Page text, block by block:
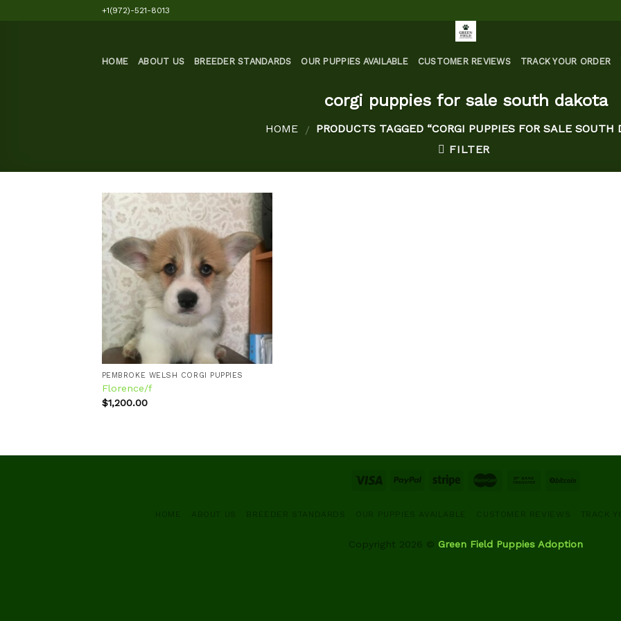
+1(972)-521-8013
HOME ABOUT US BREEDER STANDARDS OUR PUPPIES AVAILABLE CUSTOMER REVIEWS TRACK YOUR ORDER
corgi puppies for sale south dakota
HOME / PRODUCTS TAGGED “CORGI PUPPIES FOR SALE SOUTH
FILTER
Add to
wishlist
PEMBROKE WELSH CORGI PUPPIES
Florence/f
$1,200.00
HOME ABOUT US BREEDER STANDARDS OUR PUPPIES AVAILABLE CUSTOMER REVIEWS TRACK
Copyright 2026 © Green Field Puppies Adoption